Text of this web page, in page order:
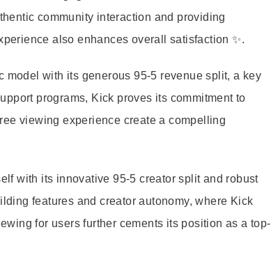
community interaction and providing
also enhances overall satisfaction ✨.
model with its generous 95-5 revenue split, a key
programs, Kick proves its commitment to
viewing experience create a compelling
with its innovative 95-5 creator split and robust
features and creator autonomy, where Kick
for users further cements its position as a top-